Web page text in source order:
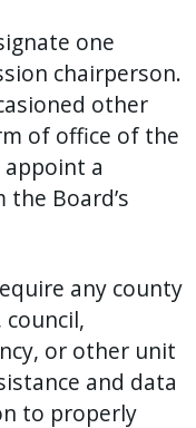
one
chairperson.
other
of office of the
a
Board’s
any county
or other unit
and data
to properly